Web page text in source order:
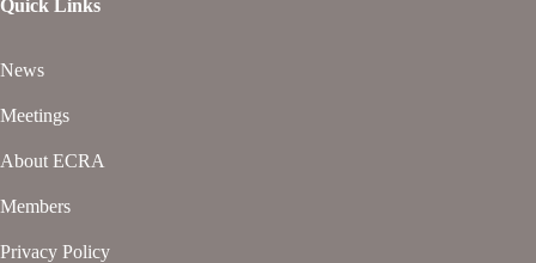
Quick Links
News
Meetings
About ECRA
Members
Privacy Policy